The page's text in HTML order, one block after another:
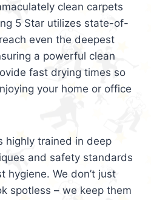
clean carpets
5 Star utilizes state-of-
even the deepest
a powerful clean
fast drying times so
your home or office
highly trained in deep
and safety standards
hygiene. We don’t just
spotless – we keep them